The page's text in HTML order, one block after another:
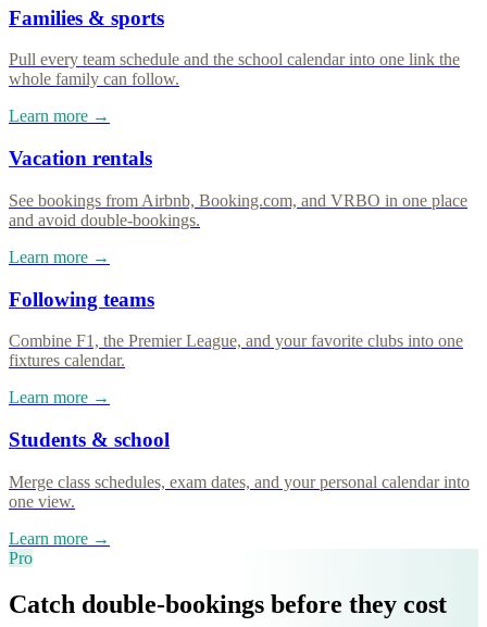
Families & sports
Pull every team schedule and the school calendar into one link the
whole family can follow.
Learn more →
Vacation rentals
See bookings from Airbnb, Booking.com, and VRBO in one place
and avoid double-bookings.
Learn more →
Following teams
Combine F1, the Premier League, and your favorite clubs into one
fixtures calendar.
Learn more →
Students & school
Merge class schedules, exam dates, and your personal calendar into
one view.
Learn more →
Pro
Catch double-bookings before they cost